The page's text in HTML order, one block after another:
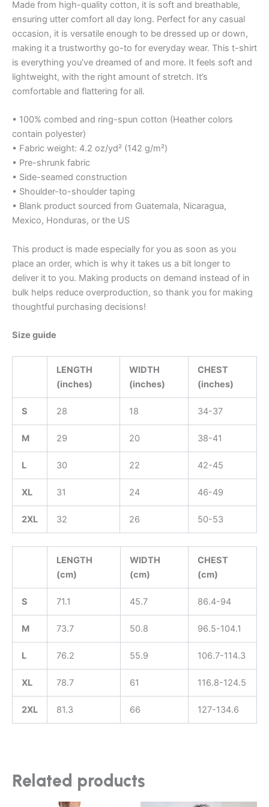
Made from high-quality cotton, it is soft and breathable,
ensuring utter comfort all day long. Perfect for any casual
occasion, it is versatile enough to be dressed up or down,
making it a trustworthy go-to for everyday wear. This t-shirt
is everything you’ve dreamed of and more. It feels soft and
lightweight, with the right amount of stretch. It’s
comfortable and flattering for all.
• 100% combed and ring-spun cotton (Heather colors
contain polyester)
• Fabric weight: 4.2 oz/yd² (142 g/m²)
• Pre-shrunk fabric
• Side-seamed construction
• Shoulder-to-shoulder taping
• Blank product sourced from Guatemala, Nicaragua,
Mexico, Honduras, or the US
This product is made especially for you as soon as you
place an order, which is why it takes us a bit longer to
deliver it to you. Making products on demand instead of in
bulk helps reduce overproduction, so thank you for making
thoughtful purchasing decisions!
Size guide
LENGTH
(inches)
WIDTH
(inches)
CHEST
(inches)
S 28 18 34-37
M 29 20 38-41
L 30 22 42-45
XL 31 24 46-49
2XL 32 26 50-53
LENGTH
(cm)
WIDTH
(cm)
CHEST
(cm)
S 71.1 45.7 86.4-94
M 73.7 50.8 96.5-104.1
L 76.2 55.9 106.7-114.3
XL 78.7 61 116.8-124.5
2XL 81.3 66 127-134.6
Related products